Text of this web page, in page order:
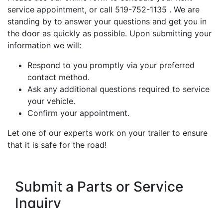
service appointment, or call 519-752-1135 . We are
standing by to answer your questions and get you in
the door as quickly as possible. Upon submitting your
information we will:
Respond to you promptly via your preferred
contact method.
Ask any additional questions required to service
your vehicle.
Confirm your appointment.
Let one of our experts work on your trailer to ensure
that it is safe for the road!
Submit a Parts or Service
Inquiry